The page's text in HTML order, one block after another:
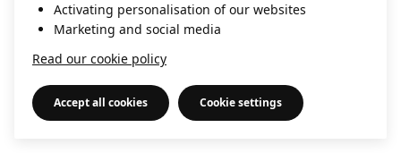
Activating personalisation of our websites
Marketing and social media
Read our cookie policy
Accept all cookies Cookie settings